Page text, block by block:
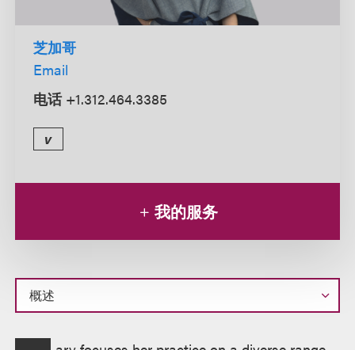
芝加哥
Email
电话 +1.312.464.3385
v
我的服务
概